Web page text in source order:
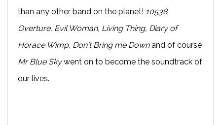
than any other band on the planet! 10538
Overture, Evil Woman, Living Thing, Diary of
Horace Wimp, Don't Bring me Downand of course
Mr Blue Skywent on to become the soundtrack of
our lives.